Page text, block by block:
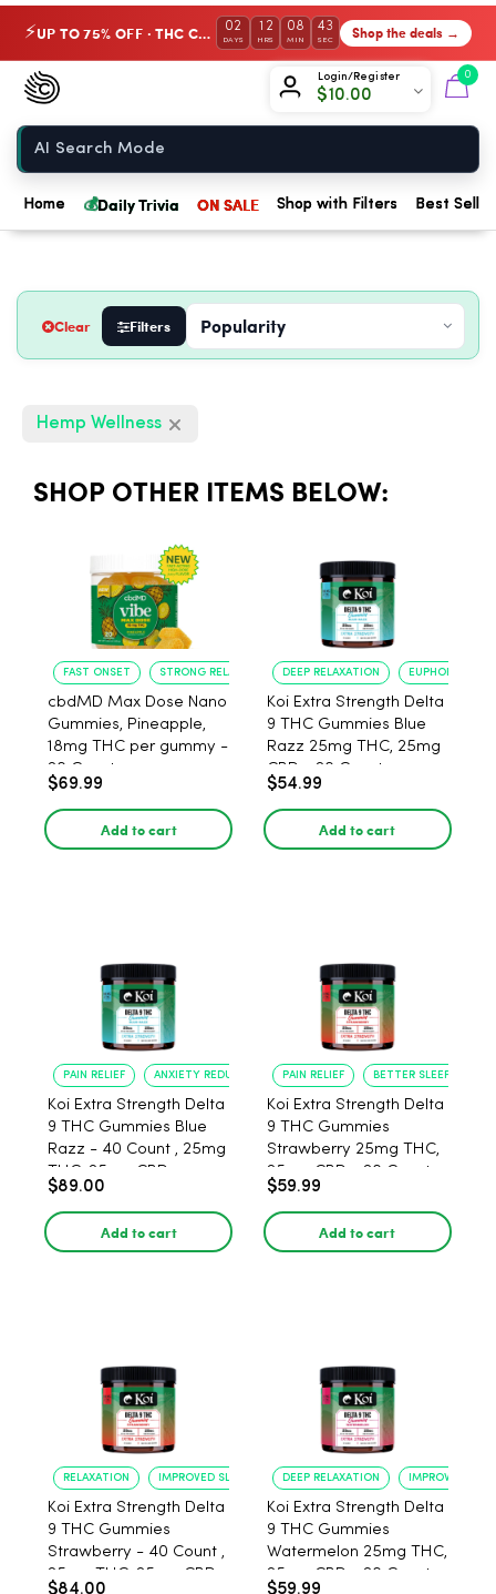
⚡ UP TO 75% OFF · THC Collection 02
DAYS
12
HRS
08
MIN
42
SEC Shop the deals →
Login/Register
$10.00
0
Chow420
Home
Home 💰Daily Trivia ON SALE Shop with Filters Best
Clear Filters
Hemp Wellness
SHOP OTHER ITEMS BELOW:
FAST ONSET STRONG RELAXATION
cbdMD Max Dose Nano
Gummies, Pineapple,
18mg THC per gummy -
20 Count
$69.99
Add to cart
DEEP RELAXATION EUPHORIA
Koi Extra Strength Delta
9 THC Gummies Blue
Razz 25mg THC, 25mg
CBD - 20 Count
$54.99
Add to cart
PAIN RELIEF ANXIETY REDUCTION
Koi Extra Strength Delta
9 THC Gummies Blue
Razz - 40 Count , 25mg
THC, 25mg CBD
$89.00
Add to cart
PAIN RELIEF BETTER SLEEP
Koi Extra Strength Delta
9 THC Gummies
Strawberry 25mg THC,
25mg CBD - 20 Count
$59.99
Add to cart
RELAXATION IMPROVED SLEEP
Koi Extra Strength Delta
9 THC Gummies
Strawberry - 40 Count ,
25mg THC, 25mg CBD
$84.00
DEEP RELAXATION IMPROVED
Koi Extra Strength Delta
9 THC Gummies
Watermelon 25mg THC,
25mg CBD - 20 Count
$59.99